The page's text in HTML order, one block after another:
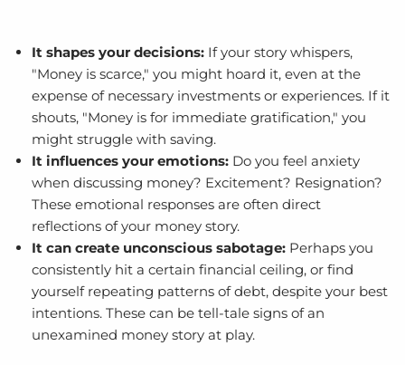
It shapes your decisions: If your story whispers,
"Money is scarce," you might hoard it, even at the
expense of necessary investments or experiences. If it
shouts, "Money is for immediate gratification," you
might struggle with saving.
It influences your emotions: Do you feel anxiety
when discussing money? Excitement? Resignation?
These emotional responses are often direct
reflections of your money story.
It can create unconscious sabotage: Perhaps you
consistently hit a certain financial ceiling, or find
yourself repeating patterns of debt, despite your best
intentions. These can be tell-tale signs of an
unexamined money story at play.